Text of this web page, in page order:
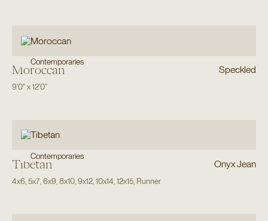
Contemporaries
Moroccan Speckled
9'0"x12'0"
Contemporaries
Tibetan Onyx Jean
4x6 5x7, 6x9 8x10, 9x12, 10x14 12x15, Runner